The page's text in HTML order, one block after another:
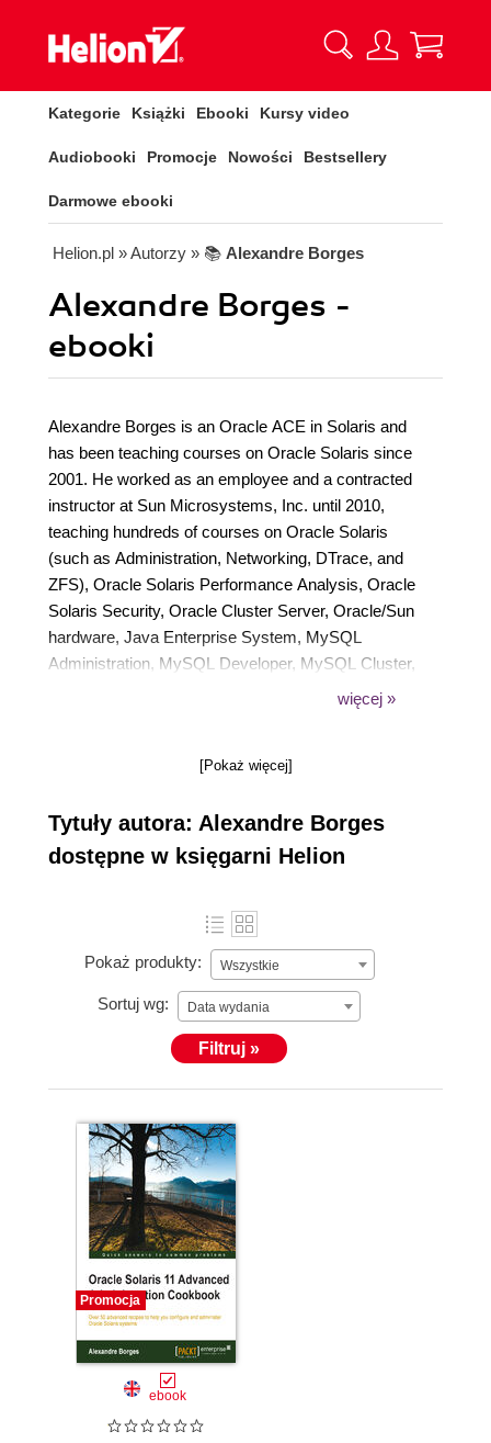
Kategorie Książki Ebooki Kursy video
Audiobooki Promocje Nowości Bestsellery
Darmowe ebooki
Helion.pl » Autorzy » 📚 Alexandre Borges
Alexandre Borges -
ebooki
Alexandre Borges is an Oracle ACE in Solaris and
has been teaching courses on Oracle Solaris since
2001. He worked as an employee and a contracted
instructor at Sun Microsystems, Inc. until 2010,
teaching hundreds of courses on Oracle Solaris
(such as Administration, Networking, DTrace, and
ZFS), Oracle Solaris Performance Analysis, Oracle
Solaris Security, Oracle Cluster Server, Oracle/Sun
hardware, Java Enterprise System, MySQL
Administration, MySQL Developer, MySQL Cluster,
and MySQL tuning. He was awarded the title of
he has been imparting training at Symantec
Storage Foundation, and Backup Exec) and EC-
Council [Certified Ethical Hacking (CEH)]. In
addition, he has been working as a freelance
In 2014, he became an instructor for Hitachi Data
Systems (HDS) and Brocade. Currently, he also
teaches courses on Reverse Engineering, Windows
Debugging, Memory Forensic Analysis, Assembly,
Digital Forensic Analysis, and Malware Analysis.
Alexandre is also an (ISC)2 CISSP instructor and
has been writing articles on the Oracle Technical
więcej »
[Pokaż więcej]
Tytuły autora: Alexandre Borges
dostępne w księgarni Helion
Pokaż produkty: Wszystkie
Sortuj wg: Data wydania
Filtruj »
Promocja
ebook